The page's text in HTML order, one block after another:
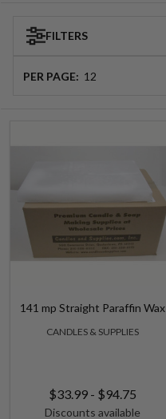
Products
List
FILTERS
PER PAGE:
141 mp Straight Paraffin Wax
CANDLES & SUPPLIES
$33.99 - $94.75
Discounts available